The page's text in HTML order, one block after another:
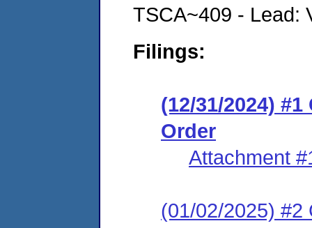
TSCA~409 - Lead:
Filings:
(12/31/2024)
Order
Attachment
(01/02/2025) #2